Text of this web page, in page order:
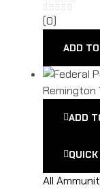
(0)
ADD
ADD
All